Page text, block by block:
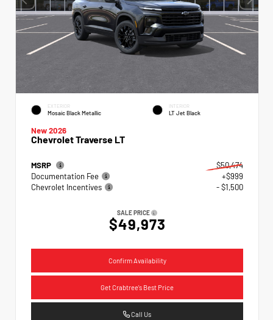
EXTERIOR
Mosaic Black Metallic
INTERIOR
LT Jet Black
New 2026
Chevrolet Traverse LT
MSRP
$50,474
Documentation Fee
+$999
Chevrolet Incentives
- $1,500
SALE PRICE
$49,973
Confirm Availability
Get Crabtree's Best Price
Call Us